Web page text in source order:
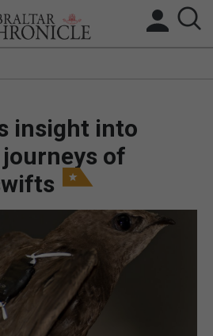
BREXIT
SPAIN NEWS
FEATURES
SPORTS
& ANALYSIS
insight into
of